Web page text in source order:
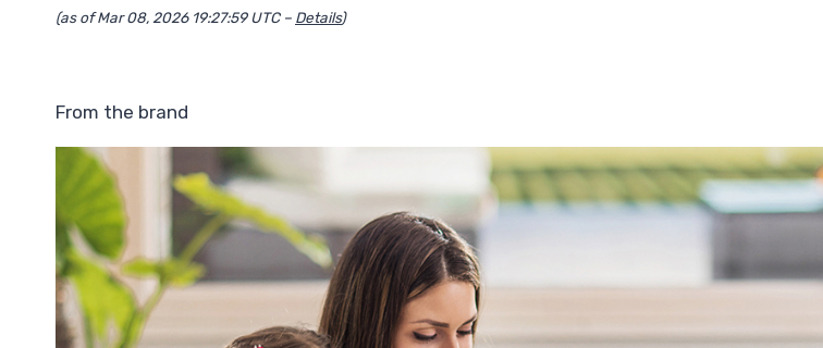
(as of Mar 08, 2026 19:27:59 UTC – Details)
From the brand